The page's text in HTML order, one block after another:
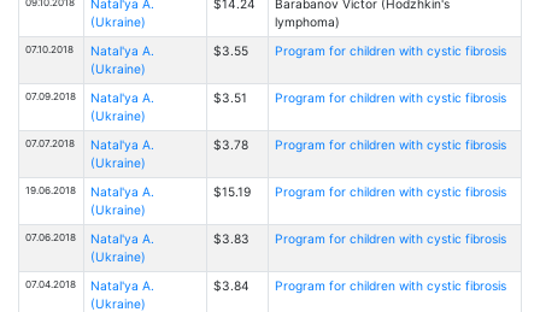
Natal'ya A.
(Ukraine)
$14.24
Barabanov Victor (Hodzhkin's
lymphoma)
07.10.2018
Natal'ya A.
(Ukraine)
$3.55 Program for children with cystic fibrosis
07.09.2018
Natal'ya A.
(Ukraine)
$3.51 Program for children with cystic fibrosis
07.07.2018
Natal'ya A.
(Ukraine)
$3.78 Program for children with cystic fibrosis
19.06.2018
Natal'ya A.
(Ukraine)
$15.19 Program for children with cystic fibrosis
07.06.2018
Natal'ya A.
(Ukraine)
$3.83 Program for children with cystic fibrosis
07.04.2018
Natal'ya A.
(Ukraine)
$3.84 Program for children with cystic fibrosis